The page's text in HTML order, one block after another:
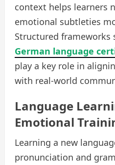
context helps learners
emotional subtleties
Structured frameworks
German language
play a key role in
with real-world
Language
Emotional
Learning a new
pronunciation and